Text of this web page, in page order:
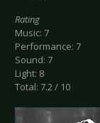
Rating
Music: 7
Performance: 7
Sound: 7
Light: 8
Total: 7.2 / 10